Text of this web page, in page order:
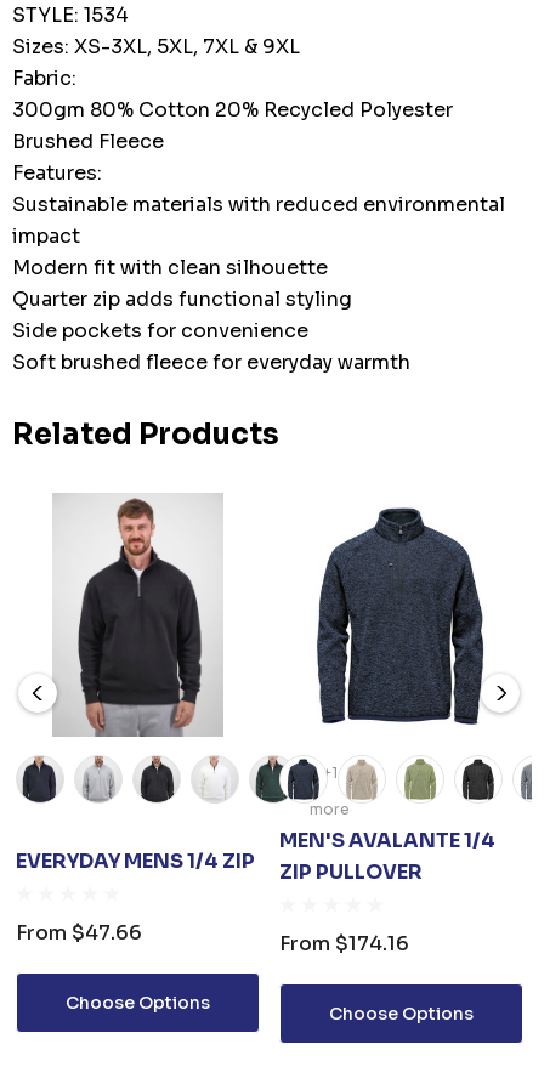
STYLE: 1534
Sizes: XS-3XL, 5XL, 7XL & 9XL
Fabric:
300gm 80% Cotton 20% Recycled Polyester
Brushed Fleece
Features:
Sustainable materials with reduced environmental
impact
Modern fit with clean silhouette
Quarter zip adds functional styling
Side pockets for convenience
Soft brushed fleece for everyday warmth
Related Products
+1
more
EVERYDAY MENS 1/4 ZIP
From $47.66
Choose Options
MEN'S AVALANTE 1/4
ZIP PULLOVER
From $174.16
Choose Options